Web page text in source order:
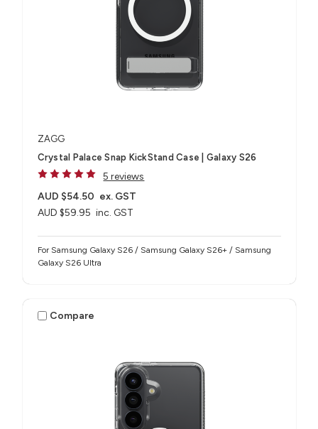
ZAGG
Crystal Palace Snap KickStand Case | Galaxy S26
5 reviews
AUD $59.95 inc. GST
AUD $54.50 ex. GST
For Samsung Galaxy S26 / Samsung Galaxy S26+ / Samsung
Galaxy S26 Ultra
Compare